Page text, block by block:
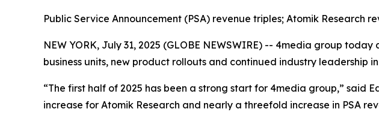
Public Service Announcement (PSA) revenue triples; Atomik Research
NEW YORK, July 31, 2025 (GLOBE NEWSWIRE) -- 4media group
business units, new product rollouts and continued industry leadership
“The first half of 2025 has been a strong start for 4media group,” said
increase for Atomik Research and nearly a threefold increase in PSA